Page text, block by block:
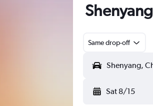
Same drop-off
Sat 8/15